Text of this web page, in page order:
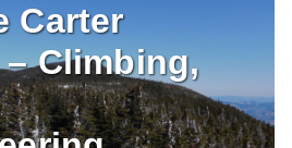
Carter
Climbing,